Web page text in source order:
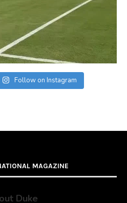
Follow on Instagram
MAGAZINE
Duke